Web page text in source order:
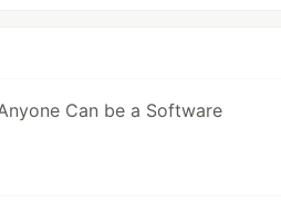
Can be a Software